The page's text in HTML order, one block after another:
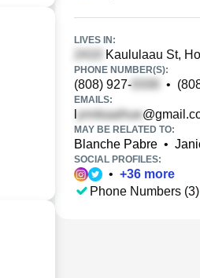
LIVES IN:
Kaululaau St,
PHONE NUMBER(S):
(808) 927- •
EMAILS:
MAY BE RELATED TO:
Blanche Pabre •
SOCIAL PROFILES:
• +36 more
Phone Numbers (3)